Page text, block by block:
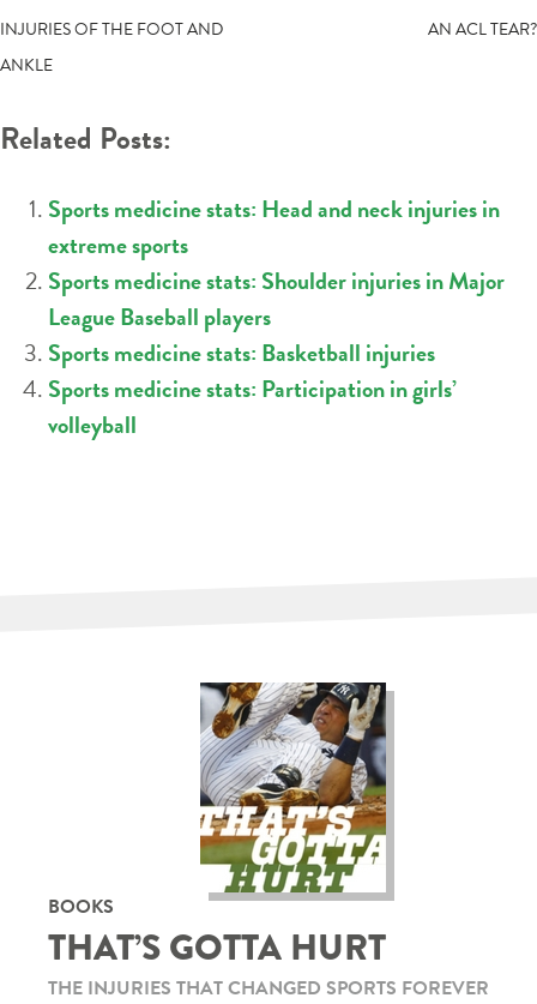
NAVIGATION
INJURIES OF THE FOOT AND
ANKLE
AN ACL TEAR?
Related Posts:
Sports medicine stats: Head and neck injuries in
extreme sports
Sports medicine stats: Shoulder injuries in Major
League Baseball players
Sports medicine stats: Basketball injuries
Sports medicine stats: Participation in girls’
volleyball
BOOKS
THAT’S GOTTA HURT
THE INJURIES THAT CHANGED SPORTS FOREVER